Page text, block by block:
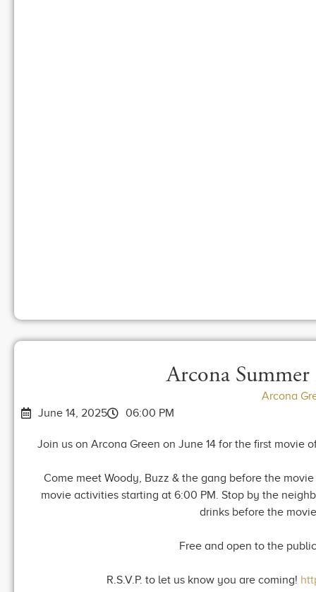
Arcona
Arcona
June 14, 2025
06:00 PM
Join us on Arcona Green on June 14 for the first movie
Come meet Woody, Buzz & the gang before the
movie activities starting at 6:00 PM. Stop by the
drinks before the
Free and open to the
R.S.V.P. to let us know you are coming!